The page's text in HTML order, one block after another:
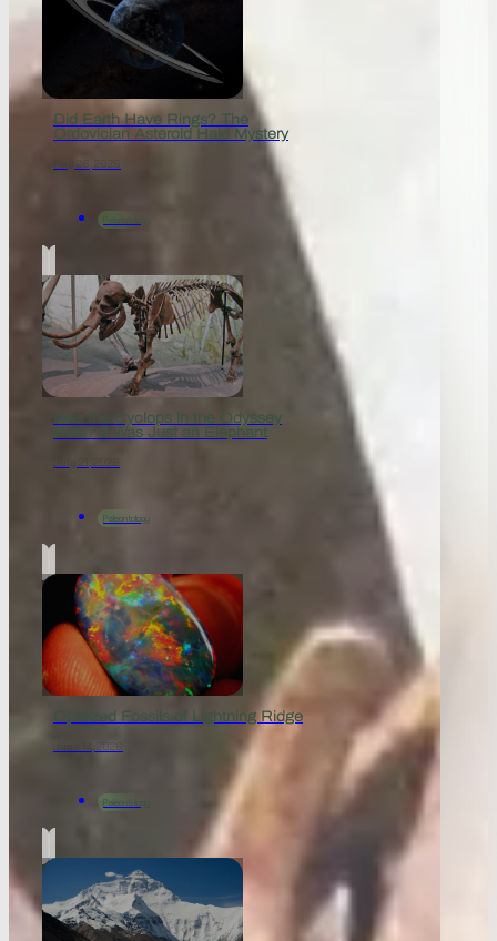
Did Earth Have Rings? The
Ordovician Asteroid Halo Mystery
May 26, 2026
Paleontology
Was the Cyclops in the Odyssey
Real? It Was Just an Elephant
Paleontology
Opalized Fossils of Lightning Ridge
June 14, 2026
Paleontology